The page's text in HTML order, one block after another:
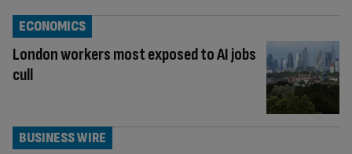
London workers most exposed to AI jobs
cull
ECONOMICS
BUSINESS WIRE